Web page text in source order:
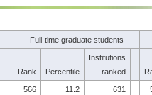
Full-time graduate students
Rank Percentile
Institutions
ranked
566 11.2 631